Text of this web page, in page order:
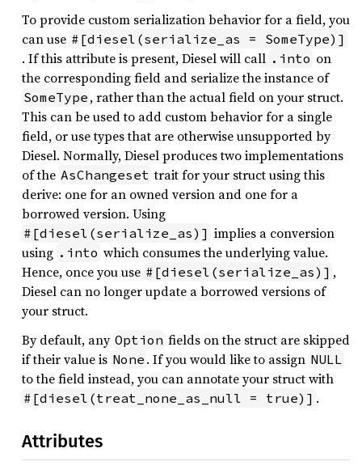
To provide custom serialization behavior for a field, you
can use #[diesel(serialize_as = SomeType)]
. If this attribute is present, Diesel will call .into on
the corresponding field and serialize the instance of
SomeType , rather than the actual field on your struct.
This can be used to add custom behavior for a single
field, or use types that are otherwise unsupported by
Diesel. Normally, Diesel produces two implementations
of the AsChangeset trait for your struct using this
derive: one for an owned version and one for a
borrowed version. Using
#[diesel(serialize_as)] implies a conversion
using .into which consumes the underlying value.
Hence, once you use #[diesel(serialize_as)] ,
Diesel can no longer update a borrowed versions of
your struct.
By default, any Option fields on the struct are skipped
if their value is None . If you would like to assign NULL
to the field instead, you can annotate your struct with
#[diesel(treat_none_as_null = true)] .
Attributes